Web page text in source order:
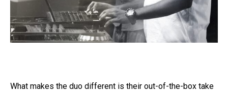
What makes the duo different is their out-of-the-box take